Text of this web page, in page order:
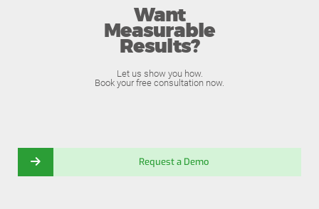
Want
Measurable
Results?
Let us show you how.
Book your free consultation now.
Request a Demo